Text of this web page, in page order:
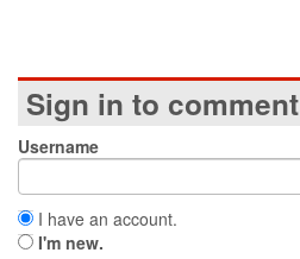
Sign in to comment
Username
I have an account.
I'm new.